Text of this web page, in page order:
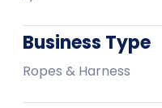
Business Type
Ropes & Harness